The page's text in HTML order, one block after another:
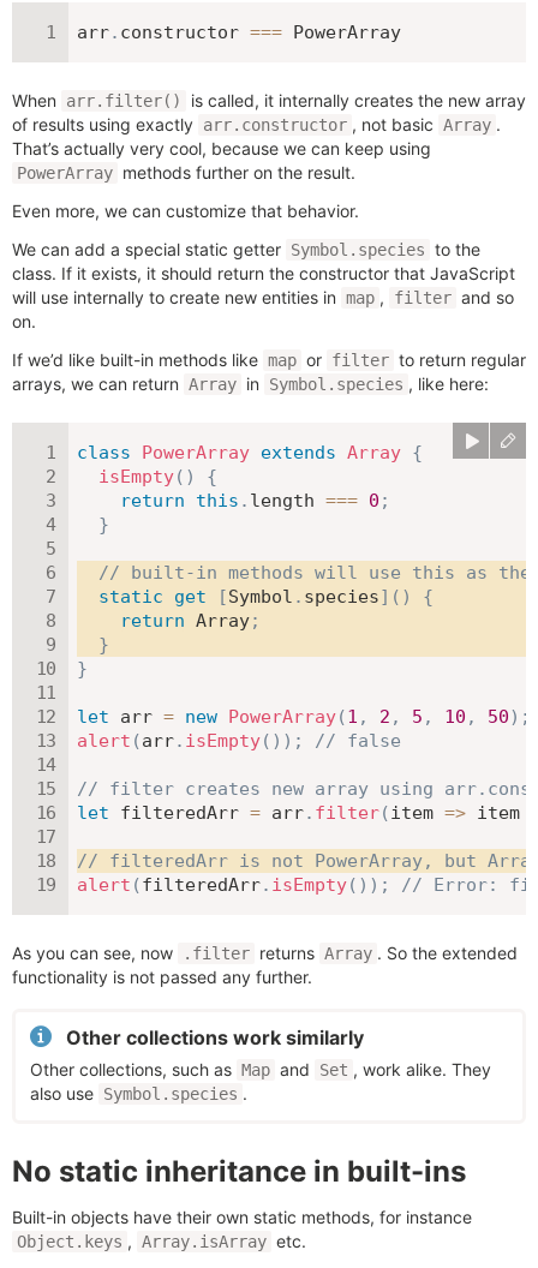
arr. constructor === PowerArray
When arr.filter()
is called, it internally creates the new array
of results using exactly arr.constructor , not basic Array .
That’s actually very cool, because we can keep using
PowerArray methods further on the result.
Even more, we can customize that behavior.
We can add a special static getter Symbol.species to the
class. If it exists, it should return the constructor that JavaScript
will use internally to create new entities in map , filter and so
on.
If we’d like built-in methods like map or filter to return regular
arrays, we can return Array in Symbol.species , like here:
class PowerArray extends Array {
isEmpty( )
{
return
this . length === 0 ;
}
// built-in methods will use this as the
static
get [Symbol . species] ( )
{
return Array;
}
}
let arr = new PowerArray(1 , 2 , 5 , 10 , 50) ;
alert (arr. isEmpty( ) ) ; // false
// filter creates new array using
let filteredArr = arr. filter(item => item
// filteredArr is not PowerArray, but
alert (filteredArr. isEmpty( ) ) ; // Error:
As you can see, now .filter returns Array . So the extended
functionality is not passed any further.
Other collections work similarly
Other collections, such as Map and Set , work alike. They
also use Symbol.species .
No static inheritance in built-ins
Built-in objects have their own static methods, for instance
Object.keys , Array.isArray etc.